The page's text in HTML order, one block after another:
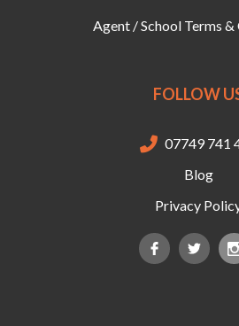
Agent / School Terms
FOLLOW
 07749 741
Blog
Privacy